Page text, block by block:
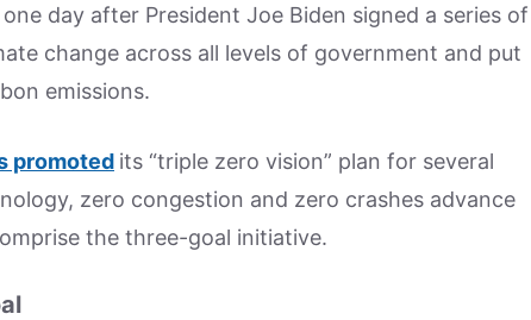
day after President Joe Biden signed a series of
change across all levels of government and put
emissions.
promoted its “triple zero vision” plan for several
zero congestion and zero crashes advance
the three-goal initiative.